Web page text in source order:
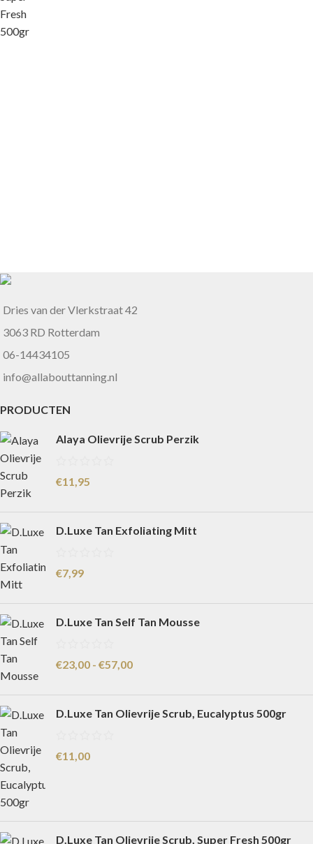
Dries van der Vlerkstraat 42
3063 RD Rotterdam
06-14434105
info@allabouttanning.nl
PRODUCTEN
Alaya Olievrije Scrub Perzik
€11,95
D.Luxe Tan Exfoliating Mitt
€7,99
D.Luxe Tan Self Tan Mousse
€23,00 - €57,00
D.Luxe Tan Olievrije Scrub, Eucalyptus 500gr
€11,00
D.Luxe Tan Olievrije Scrub, Super Fresh 500gr